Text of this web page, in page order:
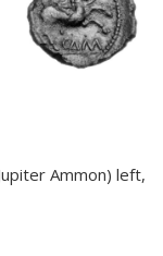
Ammon) left,